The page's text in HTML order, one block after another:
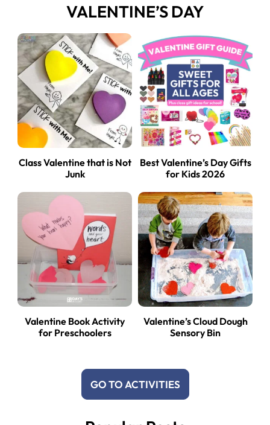
VALENTINE’S DAY
Class Valentine that is Not
Junk
Best Valentine’s Day Gifts
for Kids 2026
Valentine Book Activity
for Preschoolers
Valentine’s Cloud Dough
Sensory Bin
GO TO ACTIVITIES